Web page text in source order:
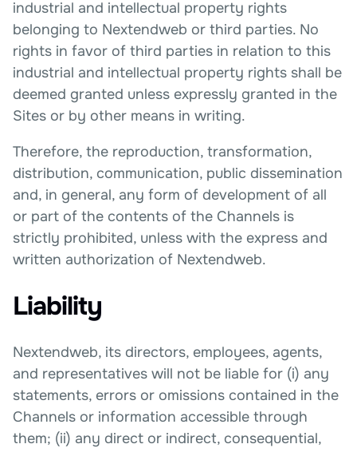
industrial and intellectual property rights
belonging to Nextendweb or third parties. No
rights in favor of third parties in relation to this
industrial and intellectual property rights shall be
deemed granted unless expressly granted in the
Sites or by other means in writing.
Therefore, the reproduction, transformation,
distribution, communication, public dissemination
and, in general, any form of development of all
or part of the contents of the Channels is
strictly prohibited, unless with the express and
written authorization of Nextendweb.
Liability
Nextendweb, its directors, employees, agents,
and representatives will not be liable for (i) any
statements, errors or omissions contained in the
Channels or information accessible through
them; (ii) any direct or indirect, consequential,